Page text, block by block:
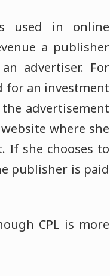
used in online
a publisher
advertiser. For
for an investment
advertisement
where she
If she chooses to
publisher is paid
CPL is more